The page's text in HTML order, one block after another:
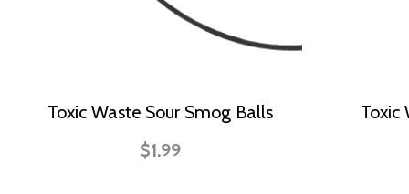
Toxic Waste Sour Smog Balls
$1.99
Toxic